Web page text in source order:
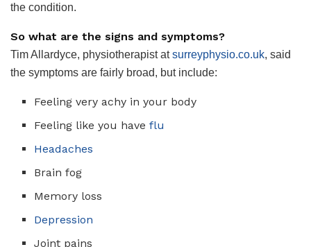
the condition.
So what are the signs and symptoms?
Tim Allardyce, physiotherapist atsurreyphysio.co.uk, said
the symptoms are fairly broad, but include:
Feeling very achy in your body
Feeling like you haveflu
Headaches
Brain fog
Memory loss
Depression
Joint pains